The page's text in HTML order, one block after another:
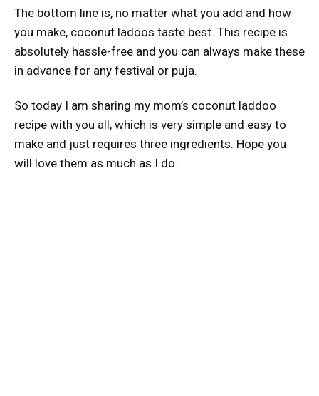
The bottom line is, no matter what you add and how
you make, coconut ladoos taste best. This recipe is
absolutely hassle-free and you can always make these
in advance for any festival or puja.
So today I am sharing my mom’s coconut laddoo
recipe with you all, which is very simple and easy to
make and just requires three ingredients. Hope you
will love them as much as I do.